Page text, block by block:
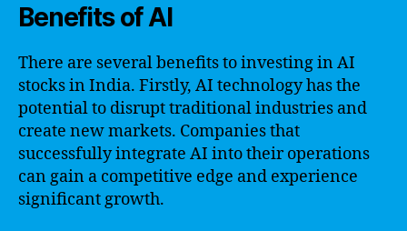
Benefits of AI
There are several benefits to investing in AI
stocks in India. Firstly, AI technology has the
potential to disrupt traditional industries and
create new markets. Companies that
successfully integrate AI into their operations
can gain a competitive edge and experience
significant growth.